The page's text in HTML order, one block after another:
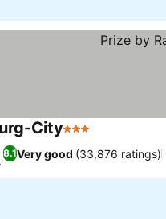
City3 Stars
8.1Very good (33,876 ratings)